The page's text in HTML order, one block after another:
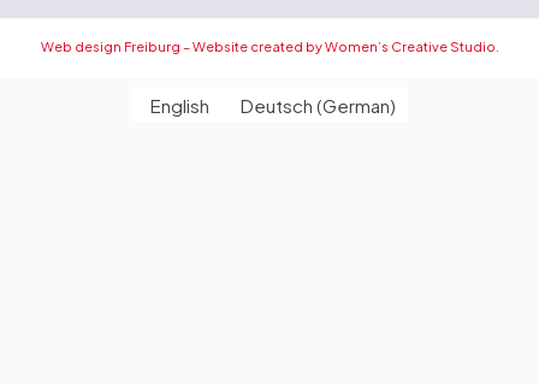
Web design Freiburg – Website created by Women’s Creative Studio.
English Deutsch (German)